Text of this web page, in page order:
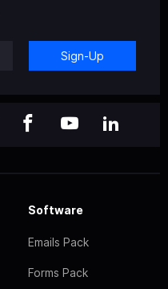
Sign-Up
Software
Emails Pack
Forms Pack